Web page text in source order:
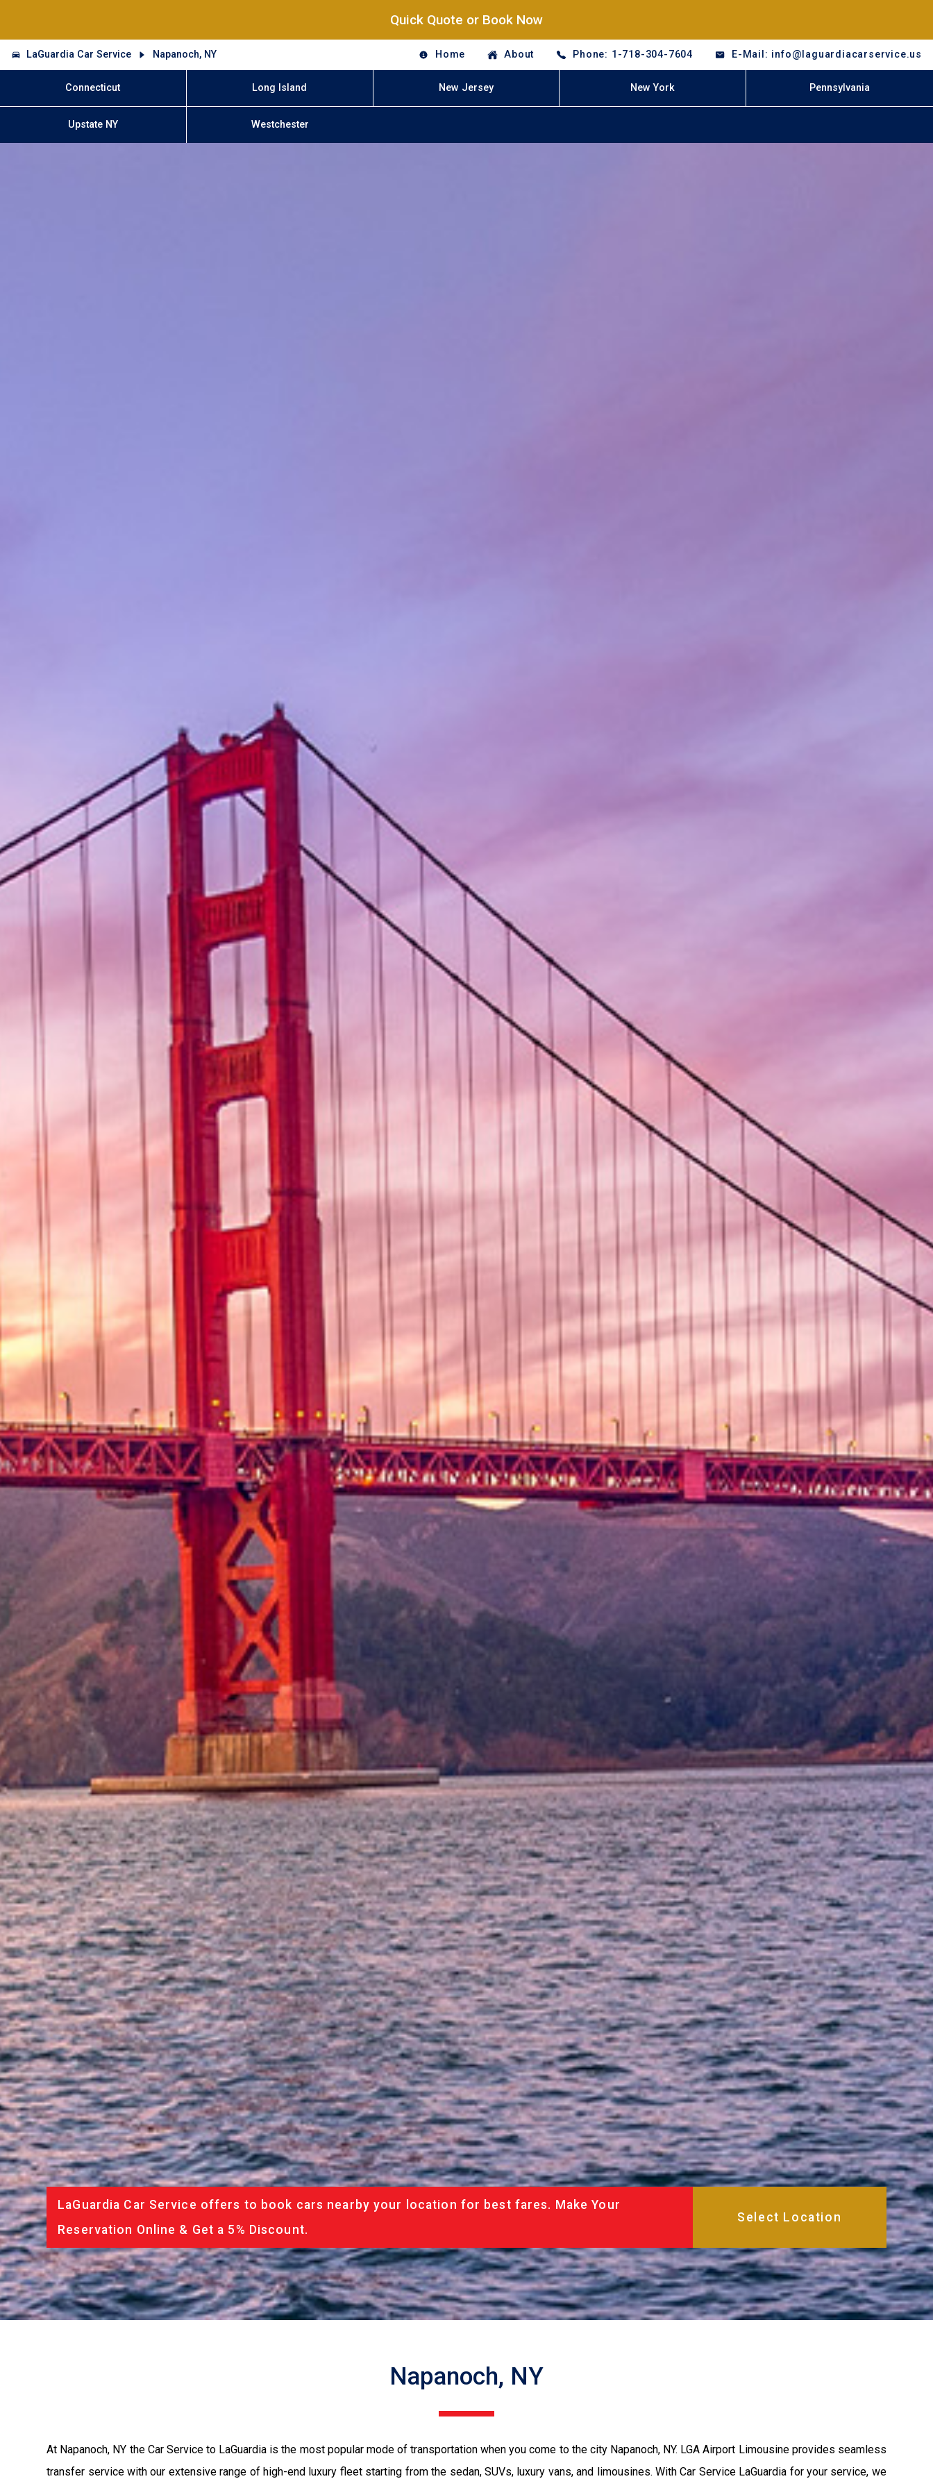
Quick Quote or Book Now
LaGuardia Car Service Napanoch, NY Home About Phone: 1-718-304-7604 E-Mail: info@laguardiacarservice.us
Connecticut Long Island New Jersey New York Pennsylvania
Upstate NY Westchester
LaGuardia Car Service offers to book cars nearby your location for best fares. Make Your
Reservation Online & Get a 5% Discount.
Napanoch, NY
At Napanoch, NY the Car Service to LaGuardia is the most popular mode of transportation when you come to the city Napanoch, NY. LGA Airport Limousine provides seamless
transfer service with our extensive range of high-end luxury fleet starting from the sedan, SUVs, luxury vans, and limousines. With Car Service LaGuardia for your service, we